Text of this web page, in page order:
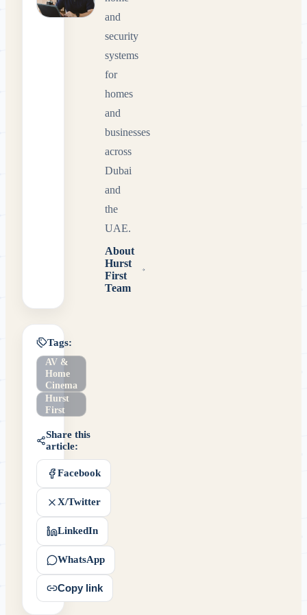
and
security
systems
for
homes
and
businesses
across
Dubai
and
the
UAE.
About
Hurst
First
Team
Tags:
AV &
Home
Cinema
Hurst
First
Share this
article:
Facebook
X/Twitter
LinkedIn
WhatsApp
Copy link